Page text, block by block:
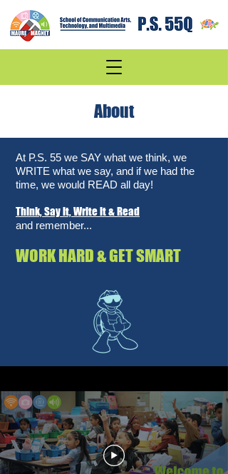
About
At P.S. 55 we SAY what we think, we
WRITE what we say, and if we had the
time, we would READ all day!
Think, Say it, Write it & Read
and remember...
WORK HARD & GET SMART